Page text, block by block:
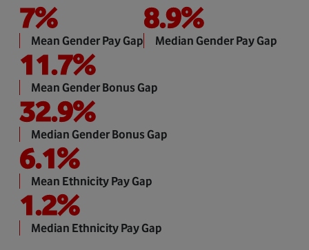
7%
Mean Gender Pay Gap
8.9%
Median Gender Pay Gap
11.7%
Mean Gender Bonus Gap
32.9%
Median Gender Bonus Gap
6.1%
Mean Ethnicity Pay Gap
1.2%
Median Ethnicity Pay Gap